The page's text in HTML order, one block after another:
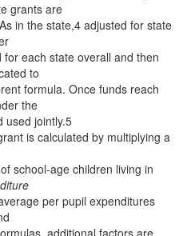
grants are
in the state,4 adjusted for state
each state overall and then
to
formula. Once funds reach
the
used jointly.5
is calculated by multiplying a
school-age children living in
per pupil expenditures
additional factors are